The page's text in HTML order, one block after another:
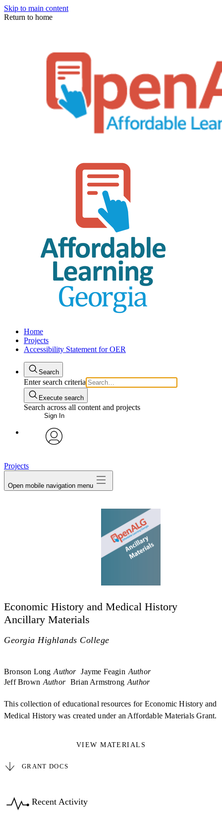
Skip to main content
Return to home
Home
Projects
Accessibility Statement for OER
Search
Enter search criteria
Execute search
Search across all content and projects
Sign In
Projects
Open mobile navigation menu
Economic History and Medical History
Ancillary Materials
Georgia Highlands College
Bronson Long Author Jayme Feagin Author
Jeff Brown Author Brian Armstrong Author
This collection of educational resources for Economic History and
Medical History was created under an Affordable Materials Grant.
VIEW MATERIALS
GRANT DOCS
Recent Activity